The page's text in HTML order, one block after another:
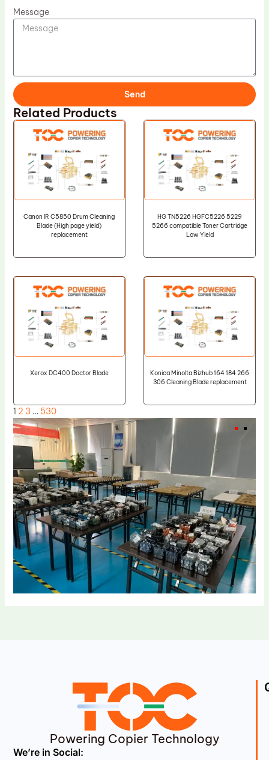
Message
Send
Related Products
Canon IR C5850 Drum Cleaning
Blade (High page yield)
replacement
HG TN5226 HGFC5226 5229
5266 compatible Toner Cartridge
Low Yield
Xerox DC400 Doctor Blade
Konica Minolta Bizhub 164 184 266
306 Cleaning Blade replacement
1 2 3 … 530
Powering Copier Technology
We’re in Social: